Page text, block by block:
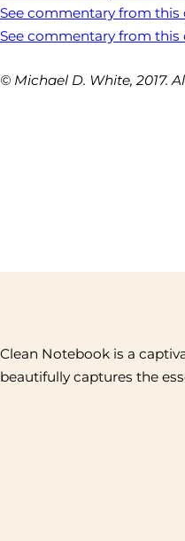
See commentary from this
See commentary from this
© Michael D. White, 2017.
Clean Notebook is a
beautifully captures the